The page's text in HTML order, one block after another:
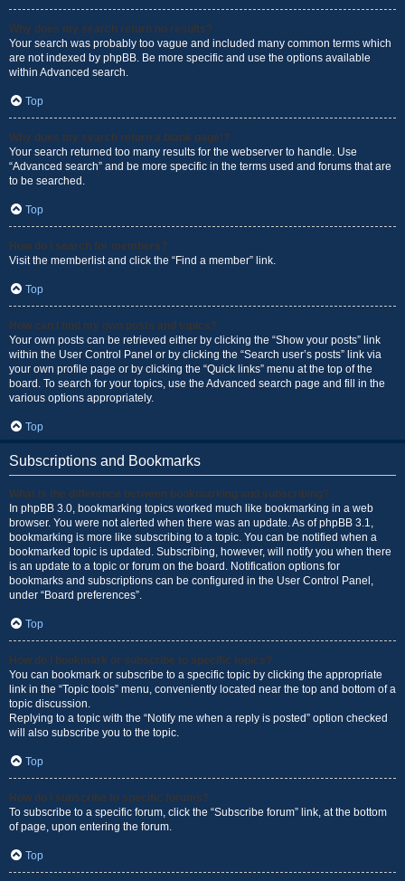
Why does my search return no results?
Your search was probably too vague and included many common terms which
are not indexed by phpBB. Be more specific and use the options available
within Advanced search.
Top
Why does my search return a blank page!?
Your search returned too many results for the webserver to handle. Use
“Advanced search” and be more specific in the terms used and forums that are
to be searched.
Top
How do I search for members?
Visit the memberlist and click the “Find a member” link.
Top
How can I find my own posts and topics?
Your own posts can be retrieved either by clicking the “Show your posts” link
within the User Control Panel or by clicking the “Search user’s posts” link via
your own profile page or by clicking the “Quick links” menu at the top of the
board. To search for your topics, use the Advanced search page and fill in the
various options appropriately.
Top
Subscriptions and Bookmarks
What is the difference between bookmarking and subscribing?
In phpBB 3.0, bookmarking topics worked much like bookmarking in a web
browser. You were not alerted when there was an update. As of phpBB 3.1,
bookmarking is more like subscribing to a topic. You can be notified when a
bookmarked topic is updated. Subscribing, however, will notify you when there
is an update to a topic or forum on the board. Notification options for
bookmarks and subscriptions can be configured in the User Control Panel,
under “Board preferences”.
Top
How do I bookmark or subscribe to specific topics?
You can bookmark or subscribe to a specific topic by clicking the appropriate
link in the “Topic tools” menu, conveniently located near the top and bottom of a
topic discussion.
Replying to a topic with the “Notify me when a reply is posted” option checked
will also subscribe you to the topic.
Top
How do I subscribe to specific forums?
To subscribe to a specific forum, click the “Subscribe forum” link, at the bottom
of page, upon entering the forum.
Top